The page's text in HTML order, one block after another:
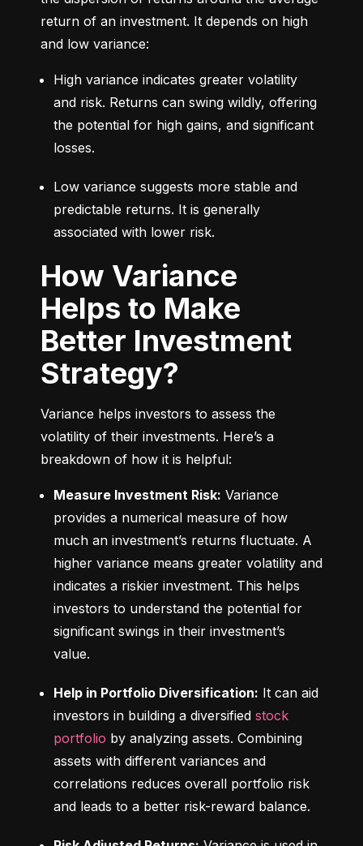
return of an investment. It depends on high
and low variance:
High variance indicates greater volatility
and risk. Returns can swing wildly, offering
the potential for high gains, and significant
losses.
Low variance suggests more stable and
predictable returns. It is generally
associated with lower risk.
How Variance
Helps to Make
Better Investment
Strategy?
Variance helps investors to assess the
volatility of their investments. Here’s a
breakdown of how it is helpful:
Measure Investment Risk: Variance
provides a numerical measure of how
much an investment’s returns fluctuate. A
higher variance means greater volatility and
indicates a riskier investment. This helps
investors to understand the potential for
significant swings in their investment’s
value.
Help in Portfolio Diversification: It can aid
investors in building a diversified stock
portfolio by analyzing assets. Combining
assets with different variances and
correlations reduces overall portfolio risk
and leads to a better risk-reward balance.